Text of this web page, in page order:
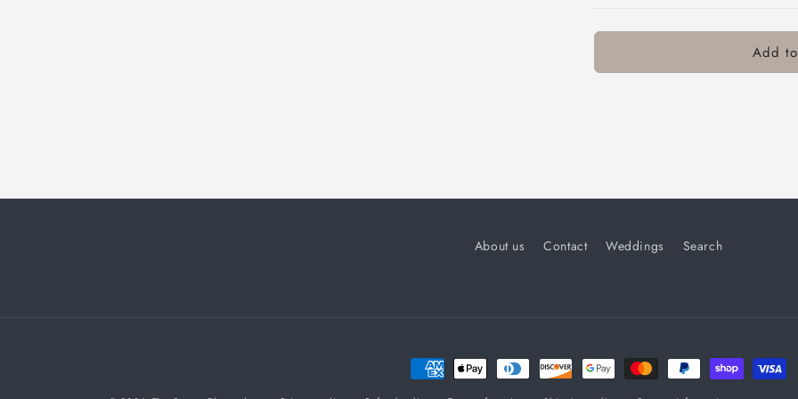
Add
About us Contact Weddings Search
Payment
methods